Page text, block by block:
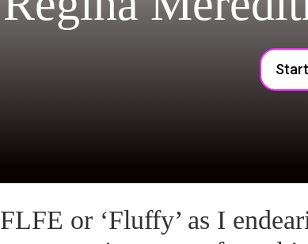
FLFE or ‘Fluffy’ as I